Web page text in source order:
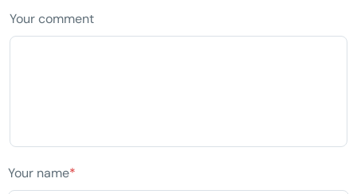
Your comment
Your name*